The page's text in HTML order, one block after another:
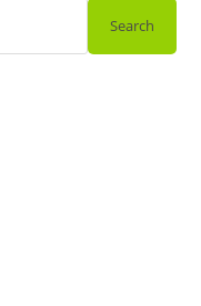
Search